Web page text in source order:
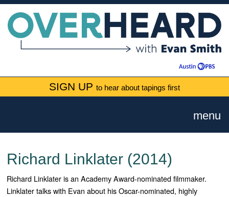
SIGN UP to hear about tapings first
menu
Richard Linklater (2014)
Richard Linklater is an Academy Award-nominated filmmaker.
Linklater talks with Evan about his Oscar-nominated, highly